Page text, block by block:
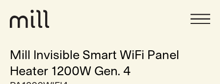
Mill Invisible Smart WiFi Panel
Heater 1200W Gen. 4